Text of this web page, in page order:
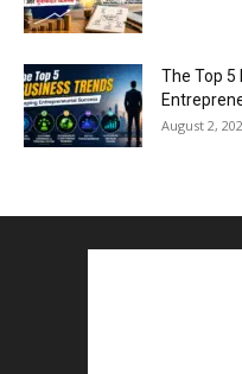
The Top 5
August 2,